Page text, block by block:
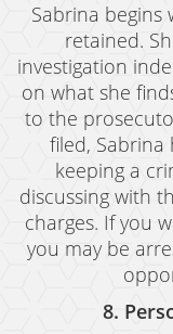
Forging
Identity
Testimonials
Resources
Sabrina begins
retained.
investigation
on what she
to the
filed,
keeping a
discussing with
charges. If you
you may be
8.